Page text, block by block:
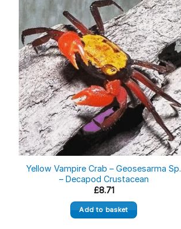
Yellow Vampire Crab – Geosesarma Sp.
– Decapod Crustacean
£8.71
Add to basket